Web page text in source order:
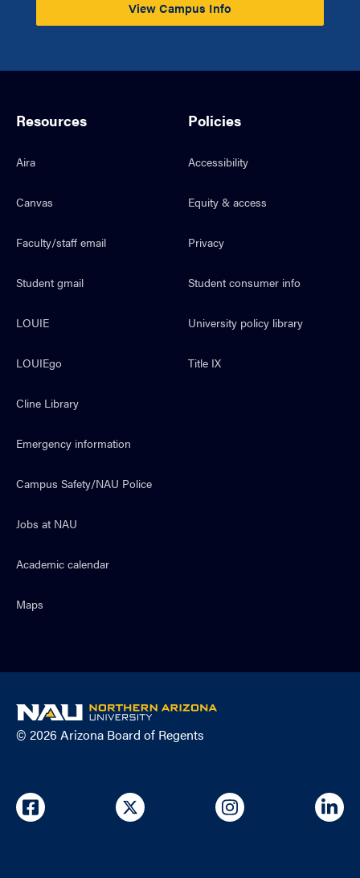
View Campus Info
Resources
Aira
Canvas
Faculty/staff email
Student gmail
LOUIE
LOUIEgo
Cline Library
Emergency information
Campus Safety/NAU Police
Jobs at NAU
Academic calendar
Maps
Policies
Accessibility
Equity & access
Privacy
Student consumer info
University policy library
Title IX
NAU
home
© 2026 Arizona Board of Regents